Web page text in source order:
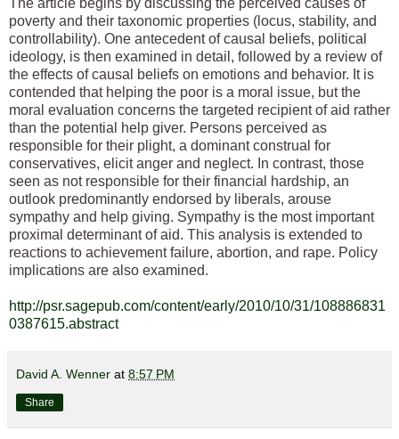
The article begins by discussing the perceived causes of
poverty and their taxonomic properties (locus, stability, and
controllability). One antecedent of causal beliefs, political
ideology, is then examined in detail, followed by a review of
the effects of causal beliefs on emotions and behavior. It is
contended that helping the poor is a moral issue, but the
moral evaluation concerns the targeted recipient of aid rather
than the potential help giver. Persons perceived as
responsible for their plight, a dominant construal for
conservatives, elicit anger and neglect. In contrast, those
seen as not responsible for their financial hardship, an
outlook predominantly endorsed by liberals, arouse
sympathy and help giving. Sympathy is the most important
proximal determinant of aid. This analysis is extended to
reactions to achievement failure, abortion, and rape. Policy
implications are also examined.
http://psr.sagepub.com/content/early/2010/10/31/108886831
0387615.abstract
David A. Wenner at 8:57 PM
Share